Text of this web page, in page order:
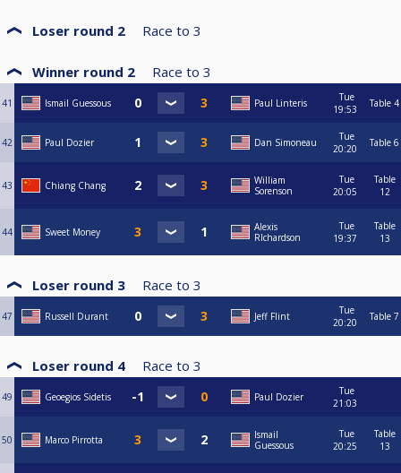
Loser round 2 Race to 3
Winner round 2 Race to 3
41 Ismail Guessous Paul Linteris
Tue
19:53
Table 4
42 Paul Dozier Dan Simoneau
Tue
20:20
Table 6
43 Chiang Chang
William
Sorenson
Tue
20:05
Table
12
44 Sweet Money
Alexis
RIchardson
Tue
19:37
Table
13
Loser round 3 Race to 3
47 Russell Durant Jeff Flint
Tue
20:20
Table 7
Loser round 4 Race to 3
49 Geoegios Sidetis Paul Dozier
Tue
21:03
50 Marco Pirrotta
Ismail
Guessous
Tue
20:25
Table
13